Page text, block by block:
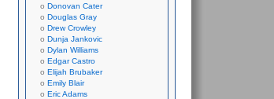
Donovan Cater
Douglas Gray
Drew Crowley
Dunja Jankovic
Dylan Williams
Edgar Castro
Elijah Brubaker
Emily Blair
Eric Adams